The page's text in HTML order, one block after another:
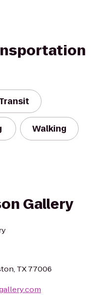
Walking
Gallery
TX 77006